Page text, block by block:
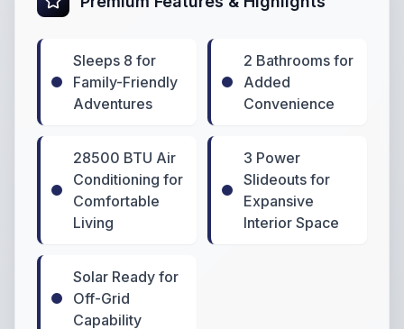
Sleeps 8 for
Family-Friendly
Adventures
2 Bathrooms for
Added
Convenience
28500 BTU Air
Conditioning for
Comfortable
Living
3 Power
Slideouts for
Expansive
Interior Space
Solar Ready for
Off-Grid
Capability